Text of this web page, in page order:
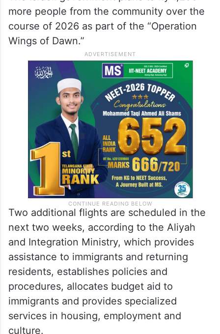
them with loud cheering at the airport.
More 1,200 to fly in over the
ocurse of 2026
The Israeli government plans to fly 1,200
more people from the community over the
course of 2026 as part of the “Operation
Wings of Dawn.”
Two additional flights are scheduled in the
next two weeks, according to the Aliyah
and Integration Ministry, which provides